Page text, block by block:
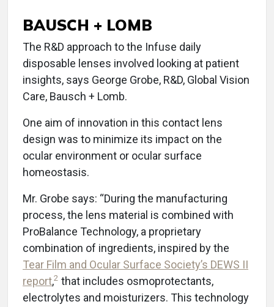
BAUSCH + LOMB
The R&D approach to the Infuse daily
disposable lenses involved looking at patient
insights, says George Grobe, R&D, Global Vision
Care, Bausch + Lomb.
One aim of innovation in this contact lens
design was to minimize its impact on the
ocular environment or ocular surface
homeostasis.
Mr. Grobe says: “During the manufacturing
process, the lens material is combined with
ProBalance Technology, a proprietary
combination of ingredients, inspired by the
Tear Film and Ocular Surface Society’s DEWS II
report,2 that includes osmoprotectants,
electrolytes and moisturizers. This technology